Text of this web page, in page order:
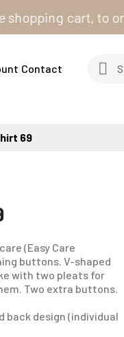
cart, to order
Contact
69
(Easy Care
buttons. V-shaped
with two pleats for
Two extra buttons.
back design (individual